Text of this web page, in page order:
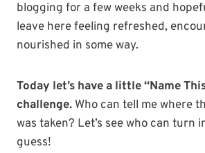
blogging for a few weeks and
leave here feeling refreshed,
nourished in some way.
Today let’s have a little “Name
challenge. Who can tell me where
was taken? Let’s see who can
guess!